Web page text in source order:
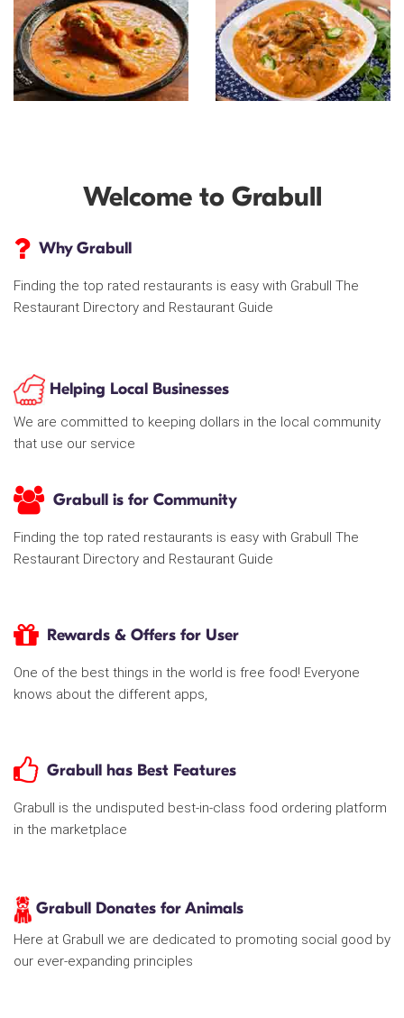
Welcome to Grabull
Why Grabull
Finding the top rated restaurants is easy with Grabull The
Restaurant Directory and Restaurant Guide
Helping Local Businesses
We are committed to keeping dollars in the local community
that use our service
Grabull is for Community
Finding the top rated restaurants is easy with Grabull The
Restaurant Directory and Restaurant Guide
Rewards & Offers for User
One of the best things in the world is free food! Everyone
knows about the different apps,
Grabull has Best Features
Grabull is the undisputed best-in-class food ordering platform
in the marketplace
Grabull Donates for Animals
Here at Grabull we are dedicated to promoting social good by
our ever-expanding principles